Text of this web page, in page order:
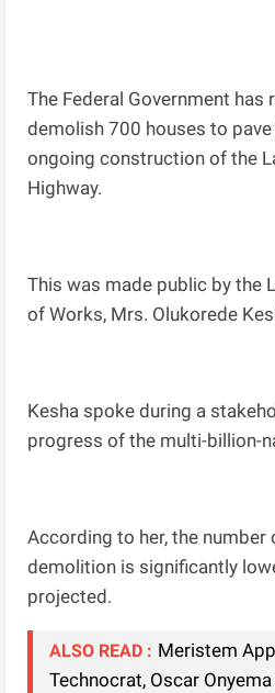
The Federal Government has
demolish 700 houses to
ongoing construction of the
Highway.
This was made public by the
of Works, Mrs. Olukorede
Kesha spoke during a
progress of the multi-billion-
According to her, the
demolition is significantly
projected.
ALSO READ : Meristem
Technocrat, Oscar